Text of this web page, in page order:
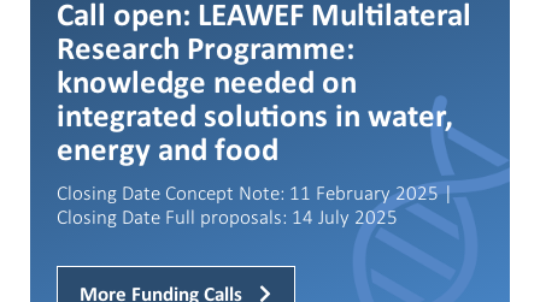
Call open: LEAWEF Multilateral
Research Programme:
knowledge needed on
integrated solutions in water,
energy and food
Closing Date Concept Note: 11 February 2025 |
Closing Date Full proposals: 14 July 2025
More Funding Calls